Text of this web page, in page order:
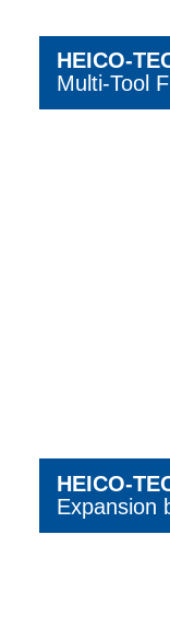
HEICO-
Multi-Tool
HEICO-
Expansion